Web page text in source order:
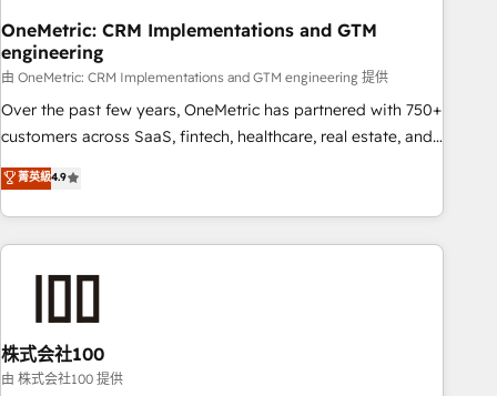
home improvement & construction, branding and
commercialization, real estate, health, education, SaaS,
Software Dev & IT and consulting, make the most out of
their HubSpot experience operating in the United States,
EU, UAE, Mexico and Latin America. From casual user to
OneMetric: CRM Implementations and GTM
engineering
由 OneMetric: CRM Implementations and GTM engineering 提供
Over the past few years, OneMetric has partnered with 750+
customers across SaaS, fintech, healthcare, real estate, and
other industries. With 150+ HubSpot-certified experts, we
deliver scalable solutions to complex GTM and RevOps
challenges. Our Expertise 🔹 Onboarding & Implementation:
Accredited HubSpot Partner, ensuring smooth setup
HubSpot without data loss or downtime. 🔹 RevOps
Strategy: Align teams, processes, and data to drive revenue
efficiency. 🔹 Integrations: Connect HubSpot with your tech
菁英級4.9
株式会社100
由 株式会社100 提供